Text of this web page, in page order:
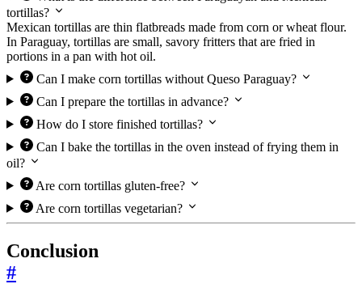
tortillas?
Mexican tortillas are thin flatbreads made from corn or wheat flour.
In Paraguay, tortillas are small, savory fritters that are fried in
portions in a pan with hot oil.
Can I make corn tortillas without Queso Paraguay?
Can I prepare the tortillas in advance?
How do I store finished tortillas?
Can I bake the tortillas in the oven instead of frying them in
oil?
Are corn tortillas gluten-free?
Are corn tortillas vegetarian?
Conclusion
#